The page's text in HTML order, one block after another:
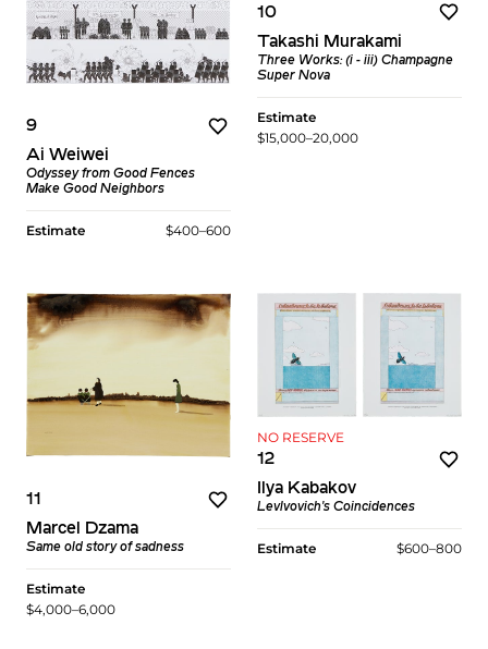
9
Ai Weiwei
Odysseyfrom Good Fences
Make Good Neighbors
Estimate $400–600
10
Takashi Murakami
Three Works: (i - iii) Champagne
Super Nova
Estimate
$15,000–20,000
11
Marcel Dzama
Same old story of sadness
Estimate
$4,000–6,000
NO RESERVE
12
Ilya Kabakov
Levlvovich's Coincidences
Estimate $600–800